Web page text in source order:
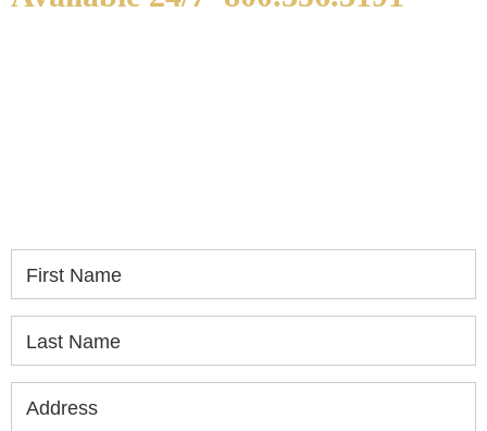
First Name
Last Name
Address